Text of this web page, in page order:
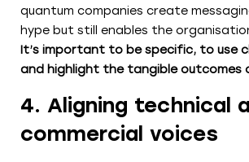
quantum companies create
hype but still enables the
It’s important to be specific, to use
and highlight the tangible outcomes
4. Aligning technical
commercial voices